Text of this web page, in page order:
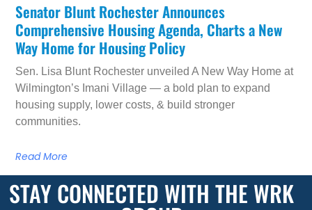
Senator Blunt Rochester Announces
Comprehensive Housing Agenda, Charts a New
Way Home for Housing Policy
Sen. Lisa Blunt Rochester unveiled A New Way Home at
Wilmington’s Imani Village — a bold plan to expand
housing supply, lower costs, & build stronger
communities.
Read More
STAY CONNECTED WITH THE WRK